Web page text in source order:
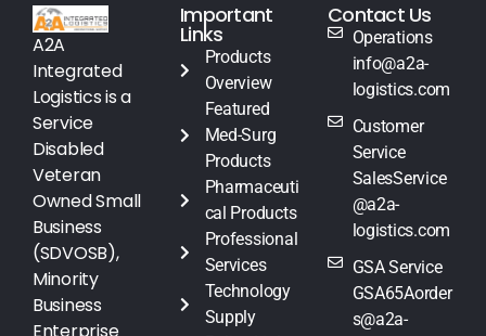
A2A
Integrated
Logistics is a
Service
Disabled
Veteran
Owned Small
Business
(SDVOSB),
Minority
Business
Important
Links
Products
Overview
Featured
Med-Surg
Products
Pharmaceuti
cal Products
Professional
Services
Technology
Supply
Contact Us
Operations
info@a2a-
logistics.com
Customer
Service
SalesService
@a2a-
logistics.com
GSA Service
GSA65Aorder
s@a2a-